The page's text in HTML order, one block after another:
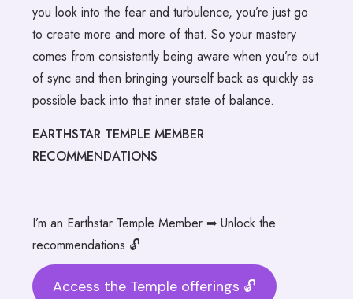
you look into the fear and turbulence, you’re just go
to create more and more of that. So your mastery
comes from consistently being aware when you’re out
of sync and then bringing yourself back as quickly as
possible back into that inner state of balance.
EARTHSTAR TEMPLE MEMBER
RECOMMENDATIONS
I’m an Earthstar Temple Member ➡ Unlock the
recommendations 🔓
Access the Temple offerings 🔓